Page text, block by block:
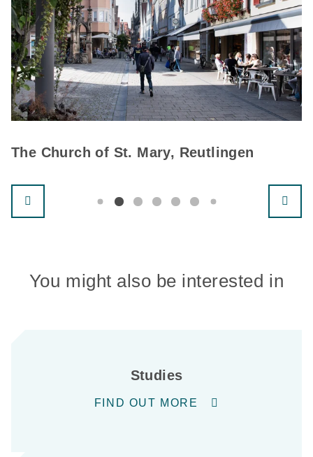
The Church of St. Mary, Reutlingen
You might also be interested in
Studies
FIND OUT MORE